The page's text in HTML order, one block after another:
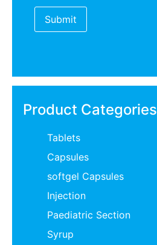
Product Categories
Tablets
Capsules
softgel Capsules
Injection
Paediatric Section
Syrup